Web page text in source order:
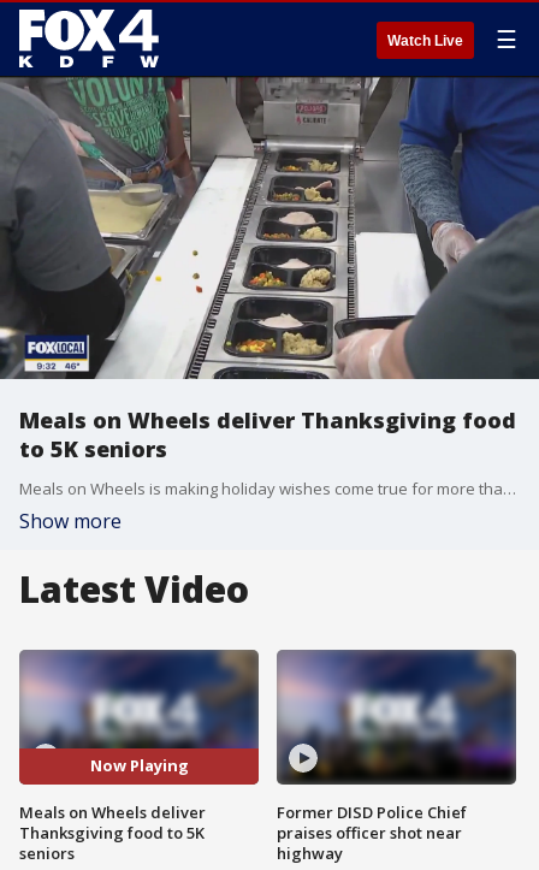
Watch Live ☰
Meals on Wheels deliver Thanksgiving food
to 5K seniors
Meals on Wheels is making holiday wishes come true for more than 5,000 homebound seniors and disabled adults in Dallas County.
Show more
Latest Video
Now Playing
Meals on Wheels deliver
Thanksgiving food to 5K
seniors
Former DISD Police Chief
praises officer shot near
highway